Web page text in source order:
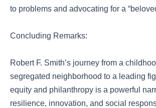
to problems and advocating for a
Concluding Remarks:
Robert F. Smith’s journey from a
segregated neighborhood to a leading
equity and philanthropy is a powerful
resilience, innovation, and social